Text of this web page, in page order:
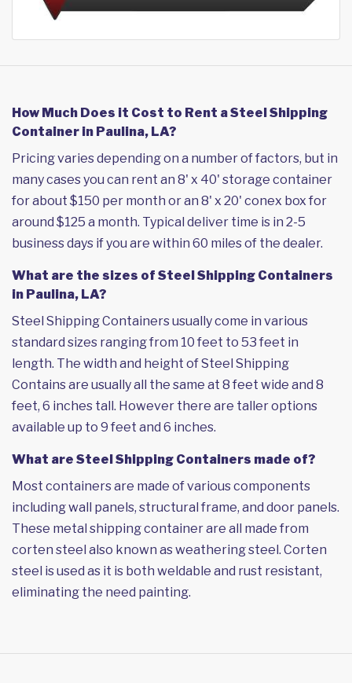
How Much Does it Cost to Rent a Steel Shipping
Container in Paulina, LA?
Pricing varies depending on a number of factors, but in
many cases you can rent an 8' x 40' storage container
for about $150 per month or an 8' x 20' conex box for
around $125 a month. Typical deliver time is in 2-5
business days if you are within 60 miles of the dealer.
What are the sizes of Steel Shipping Containers
in Paulina, LA?
Steel Shipping Containers usually come in various
standard sizes ranging from 10 feet to 53 feet in
length. The width and height of Steel Shipping
Contains are usually all the same at 8 feet wide and 8
feet, 6 inches tall. However there are taller options
available up to 9 feet and 6 inches.
What are Steel Shipping Containers made of?
Most containers are made of various components
including wall panels, structural frame, and door panels.
These metal shipping container are all made from
corten steel also known as weathering steel. Corten
steel is used as it is both weldable and rust resistant,
eliminating the need painting.